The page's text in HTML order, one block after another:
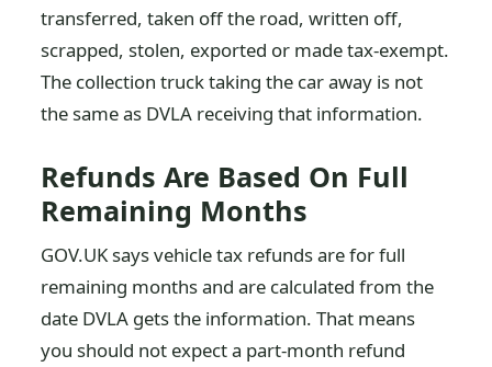
transferred, taken off the road, written off,
scrapped, stolen, exported or made tax-exempt.
The collection truck taking the car away is not
the same as DVLA receiving that information.
Refunds Are Based On Full
Remaining Months
GOV.UK says vehicle tax refunds are for full
remaining months and are calculated from the
date DVLA gets the information. That means
you should not expect a part-month refund